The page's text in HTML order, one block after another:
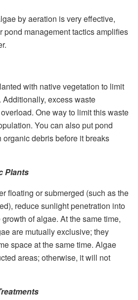
by aeration is very effective,
pond management tactics amplifies
with native vegetation to limit
excess waste
One way to limit this waste
You can also put pond
debris before it breaks
Plants
floating or submerged (such as the
reduce sunlight penetration into
of algae. At the same time,
are mutually exclusive; they
space at the same time. Algae
areas; otherwise, it will not